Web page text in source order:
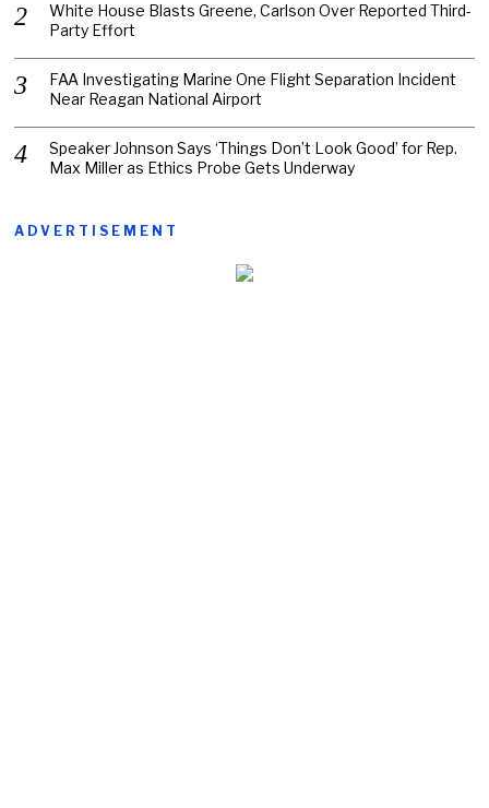
White House Blasts Greene, Carlson Over Reported Third-
Party Effort
FAA Investigating Marine One Flight Separation Incident
Near Reagan National Airport
Speaker Johnson Says ‘Things Don’t Look Good’ for Rep.
Max Miller as Ethics Probe Gets Underway
ADVERTISEMENT